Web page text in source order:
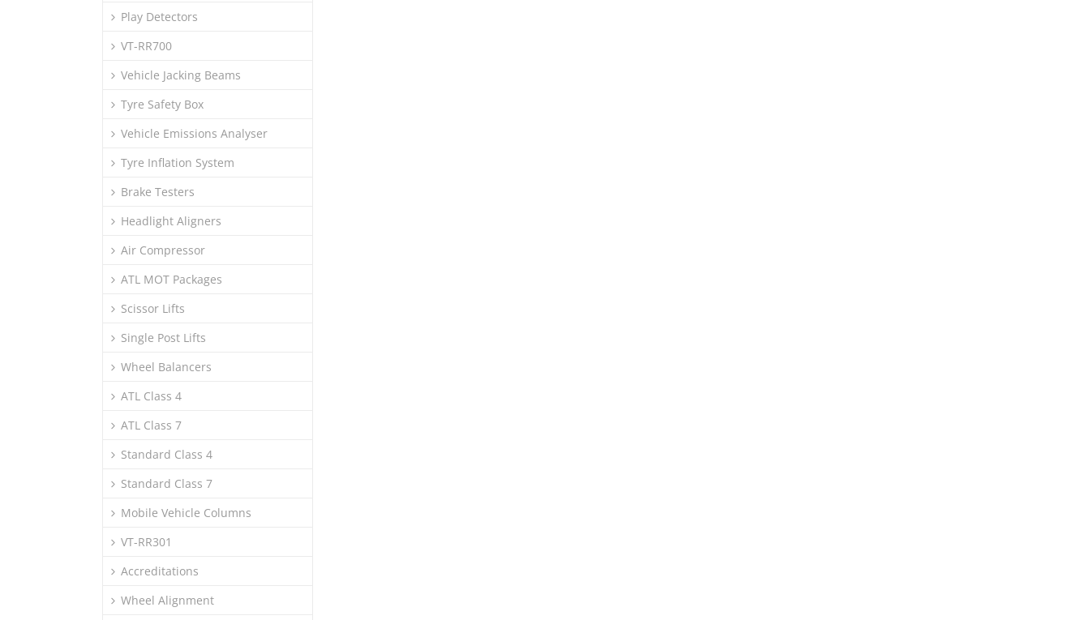
Play Detectors
VT-RR700
Vehicle Jacking Beams
Tyre Safety Box
Vehicle Emissions Analyser
Tyre Inflation System
Brake Testers
Headlight Aligners
Air Compressor
ATL MOT Packages
Scissor Lifts
Single Post Lifts
Wheel Balancers
ATL Class 4
ATL Class 7
Standard Class 4
Standard Class 7
Mobile Vehicle Columns
VT-RR301
Accreditations
Wheel Alignment